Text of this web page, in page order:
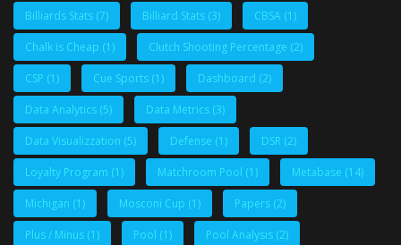
Billiards Stats (7) Billiard Stats (3) CBSA (1)
Chalk is Cheap (1) Clutch Shooting Percentage (2)
CSP (1) Cue Sports (1) Dashboard (2)
Data Analytics (5) Data Metrics (3)
Data Visualizzation (5) Defense (1) DSR (2)
Loyalty Program (1) Matchroom Pool (1) Metabase (14)
Michigan (1) Mosconi Cup (1) Papers (2)
Plus / Minus (1) Pool (1) Pool Analysis (2)